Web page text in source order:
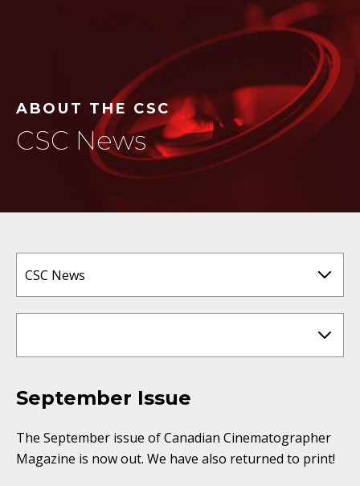
ABOUT THE CSC
CSC News
September Issue
The September issue of Canadian Cinematographer
Magazine is now out. We have also returned to print!